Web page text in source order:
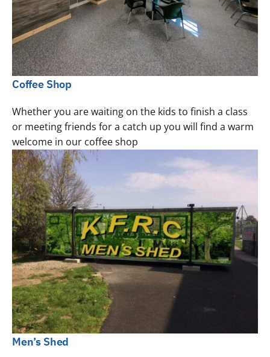
Coffee Shop
Whether you are waiting on the kids to finish a class
or meeting friends for a catch up you will find a warm
welcome in our coffee shop
Men’s Shed